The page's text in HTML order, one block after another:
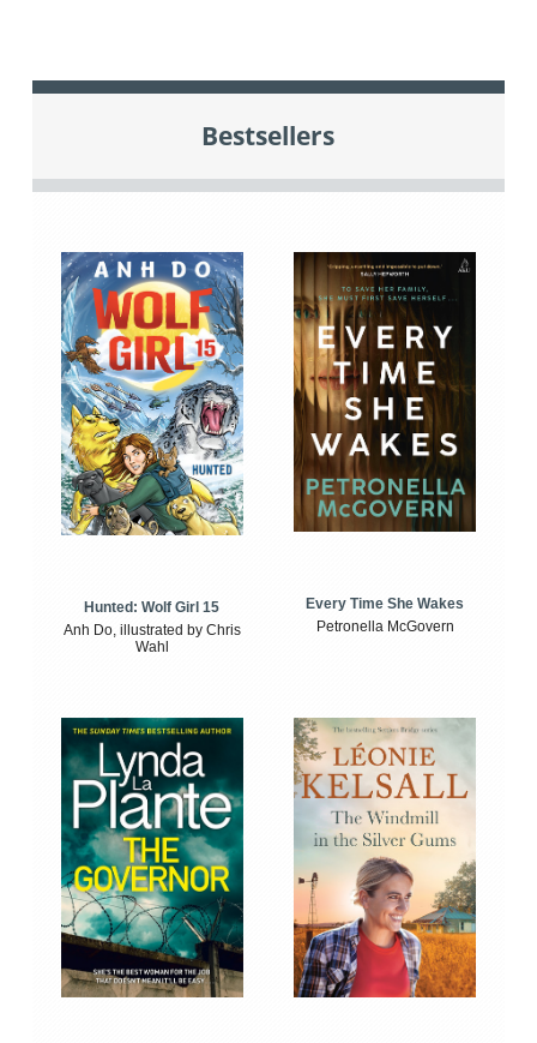
Bestsellers
Hunted: Wolf Girl 15
Anh Do, illustrated by Chris
Wahl
Every Time She Wakes
Petronella McGovern